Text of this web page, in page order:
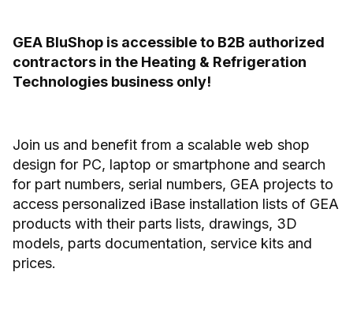
GEA BluShop is accessible to B2B authorized
contractors in the Heating & Refrigeration
Technologies business only!
Join us and benefit from a scalable web shop
design for PC, laptop or smartphone and search
for part numbers, serial numbers, GEA projects to
access personalized iBase installation lists of GEA
products with their parts lists, drawings, 3D
models, parts documentation, service kits and
prices.